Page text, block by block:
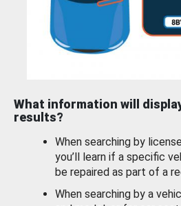
What information will
results?
When searching by
you’ll learn if a specific
be repaired as part of a
When searching by a